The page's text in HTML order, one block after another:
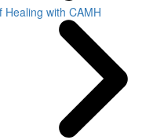
Healing with CAMH